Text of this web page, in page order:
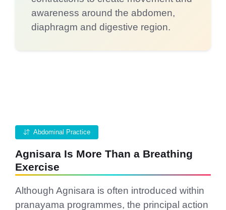
awareness around the abdomen,
diaphragm and digestive region.
Abdominal Practice
Agnisara Is More Than a Breathing
Exercise
Although Agnisara is often introduced within
pranayama programmes, the principal action